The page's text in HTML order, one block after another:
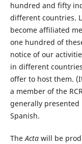
hundred and fifty
different countries.
become affiliated
one hundred of
notice of our
in different
offer to host them.
a member of the
generally presented
Spanish.
TheActawill be